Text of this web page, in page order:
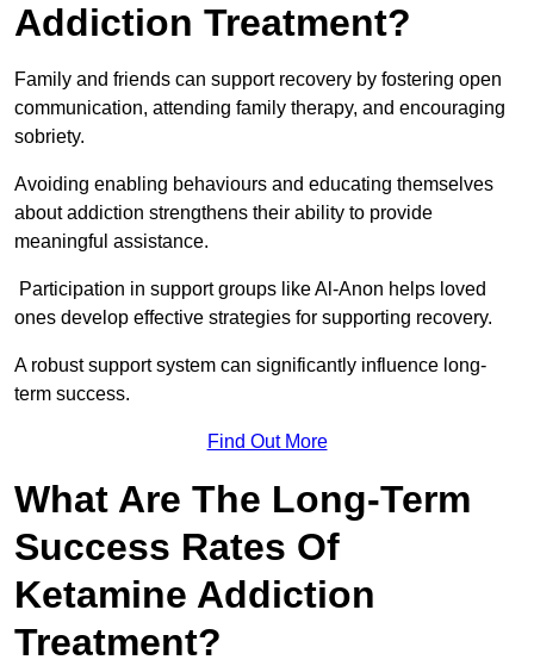
Addiction Treatment?
Family and friends can support recovery by fostering open
communication, attending family therapy, and encouraging
sobriety.
Avoiding enabling behaviours and educating themselves
about addiction strengthens their ability to provide
meaningful assistance.
Participation in support groups like Al-Anon helps loved
ones develop effective strategies for supporting recovery.
A robust support system can significantly influence long-
term success.
Find Out More
What Are The Long-Term
Success Rates Of
Ketamine Addiction
Treatment?